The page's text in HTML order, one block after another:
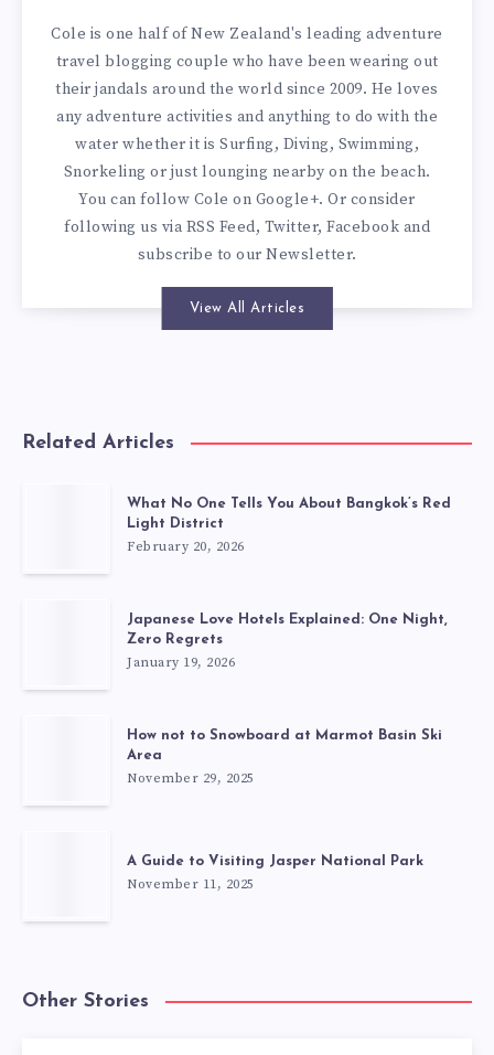
Cole is one half of New Zealand's leading adventure
travel blogging couple who have been wearing out
their jandals around the world since 2009. He loves
any adventure activities and anything to do with the
water whether it is Surfing, Diving, Swimming,
Snorkeling or just lounging nearby on the beach.
You canfollow Cole on Google+. Or consider
following us via RSS Feed, Twitter, Facebook and
subscribe to our Newsletter.
View All Articles
Related Articles
What No One Tells You About Bangkok’s Red
Light District
February 20, 2026
Japanese Love Hotels Explained: One Night,
Zero Regrets
January 19, 2026
How not to Snowboard at Marmot Basin Ski
Area
November 29, 2025
A Guide to Visiting Jasper National Park
November 11, 2025
Other Stories